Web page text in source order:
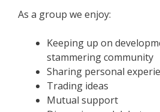
As a group we enjoy:
Keeping up on
stammering community
Sharing personal
Trading ideas
Mutual support